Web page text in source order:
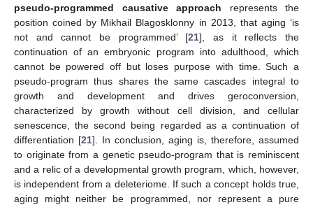
pseudo-programmed causative approach represents the
position coined by Mikhail Blagosklonny in 2013, that aging ‘is
not and cannot be programmed’ [21], as it reflects the
continuation of an embryonic program into adulthood, which
cannot be powered off but loses purpose with time. Such a
pseudo-program thus shares the same cascades integral to
growth and development and drives geroconversion,
characterized by growth without cell division, and cellular
senescence, the second being regarded as a continuation of
differentiation [21]. In conclusion, aging is, therefore, assumed
to originate from a genetic pseudo-program that is reminiscent
and a relic of a developmental growth program, which, however,
is independent from a deleteriome. If such a concept holds true,
aging might neither be programmed, nor represent a pure